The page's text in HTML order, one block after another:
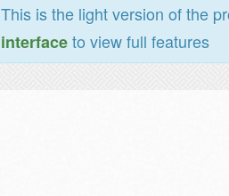
This is the light version of the
interfaceto view full features